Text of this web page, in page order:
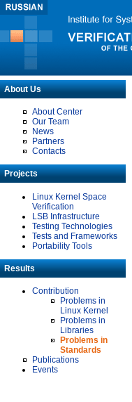
About Us
About Center
Our Team
News
Partners
Contacts
Projects
Linux Kernel Space
Verification
LSB Infrastructure
Testing Technologies
Tests and Frameworks
Portability Tools
Results
Contribution
Problems in
Linux Kernel
Problems in
Libraries
Problems in
Standards
Publications
Events